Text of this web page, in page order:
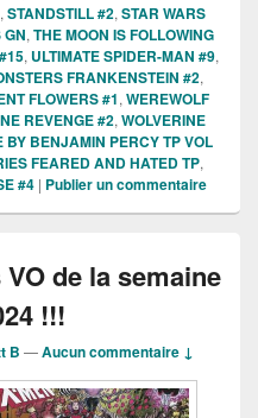
, STANDSTILL #2, STAR WARS
GN, THE MOON IS FOLLOWING
, ULTIMATE SPIDER-MAN #9,
FRANKENSTEIN #2,
FLOWERS #1, WEREWOLF
REVENGE #2, WOLVERINE
BY BENJAMIN PERCY TP VOL
FEARED AND HATED TP,
#4 | Publier un commentaire
de la semaine
!!!
B —Aucun commentaire ↓